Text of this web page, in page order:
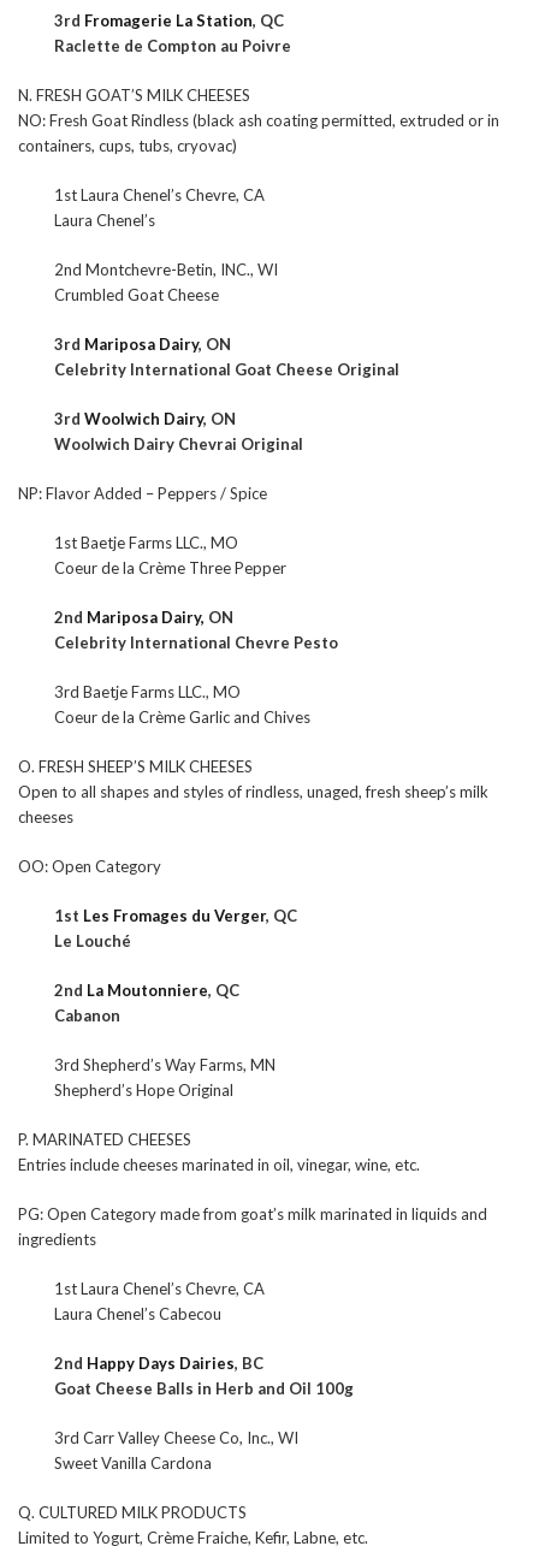
3rd Fromagerie La Station, QC
Raclette de Compton au Poivre
N. FRESH GOAT’S MILK CHEESES
NO: Fresh Goat Rindless (black ash coating permitted, extruded or in
containers, cups, tubs, cryovac)
1st Laura Chenel’s Chevre, CA
Laura Chenel’s
2nd Montchevre-Betin, INC., WI
Crumbled Goat Cheese
3rd Mariposa Dairy, ON
Celebrity International Goat Cheese Original
3rd Woolwich Dairy, ON
Woolwich Dairy Chevrai Original
NP: Flavor Added – Peppers / Spice
1st Baetje Farms LLC., MO
Coeur de la Crème Three Pepper
2nd Mariposa Dairy, ON
Celebrity International Chevre Pesto
3rd Baetje Farms LLC., MO
Coeur de la Crème Garlic and Chives
O. FRESH SHEEP’S MILK CHEESES
Open to all shapes and styles of rindless, unaged, fresh sheep’s milk
cheeses
OO: Open Category
1st Les Fromages du Verger, QC
Le Louché
2nd La Moutonniere, QC
Cabanon
3rd Shepherd’s Way Farms, MN
Shepherd’s Hope Original
P. MARINATED CHEESES
Entries include cheeses marinated in oil, vinegar, wine, etc.
PG: Open Category made from goat’s milk marinated in liquids and
ingredients
1st Laura Chenel’s Chevre, CA
Laura Chenel’s Cabecou
2nd Happy Days Dairies, BC
Goat Cheese Balls in Herb and Oil 100g
3rd Carr Valley Cheese Co, Inc., WI
Sweet Vanilla Cardona
Q. CULTURED MILK PRODUCTS
Limited to Yogurt, Crème Fraiche, Kefir, Labne, etc.